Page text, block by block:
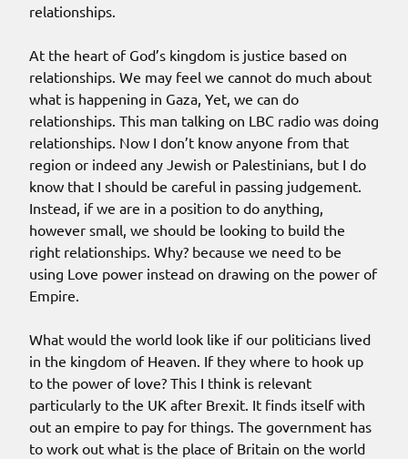
relationships.
At the heart of God’s kingdom is justice based on
relationships. We may feel we cannot do much about
what is happening in Gaza, Yet, we can do
relationships. This man talking on LBC radio was doing
relationships. Now I don’t know anyone from that
region or indeed any Jewish or Palestinians, but I do
know that I should be careful in passing judgement.
Instead, if we are in a position to do anything,
however small, we should be looking to build the
right relationships. Why? because we need to be
using Love power instead on drawing on the power of
Empire.
What would the world look like if our politicians lived
in the kingdom of Heaven. If they where to hook up
to the power of love? This I think is relevant
particularly to the UK after Brexit. It finds itself with
out an empire to pay for things. The government has
to work out what is the place of Britain on the world